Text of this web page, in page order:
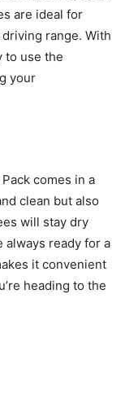
are ideal for
range. With
to use the
your
comes in a
clean but also
will stay dry
always ready for a
it convenient
heading to the